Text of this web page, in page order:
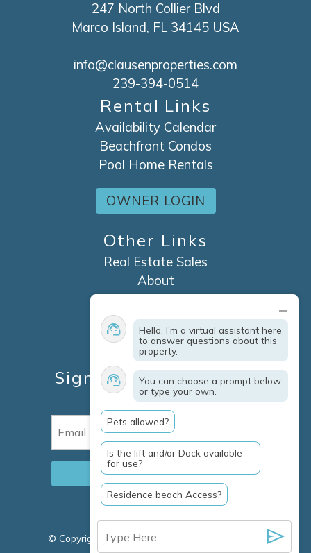
247 North Collier Blvd
Marco Island, FL 34145 USA
info@clausenproperties.com
239-394-0514
Rental Links
Availability Calendar
Beachfront Condos
Pool Home Rentals
OWNER LOGIN
Other Links
Real Estate Sales
About
Contact
Explore Marco Island
Travel Insurance
Owner Services
Sign Up For Specials &
Updates
© Copyright 2026 Clausen Properties Inc |
Hello. I'm a virtual assistant here
to answer questions about this
property.
You can choose a prompt below
or type your own.
Pets allowed?
Is the lift and/or Dock available
for use?
Residence beach Access?